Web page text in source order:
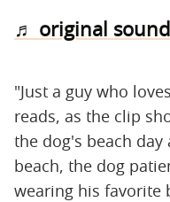
♬ original
"Just a guy who
reads, as the clip
the dog's beach
beach, the dog
wearing his favorite